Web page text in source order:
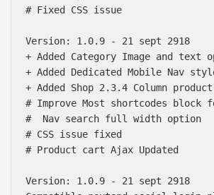
# Fixed CSS issue
Version: 1.0.9 - 21 sept 2918
+ Added Category Image and
+ Added Dedicated Mobile Nav
+ Added Shop 2.3.4 Column
# Improve Most shortcodes
#  Nav search full width option
# CSS issue fixed
# Product cart Ajax Updated
Version: 1.0.9 - 21 sept 2918